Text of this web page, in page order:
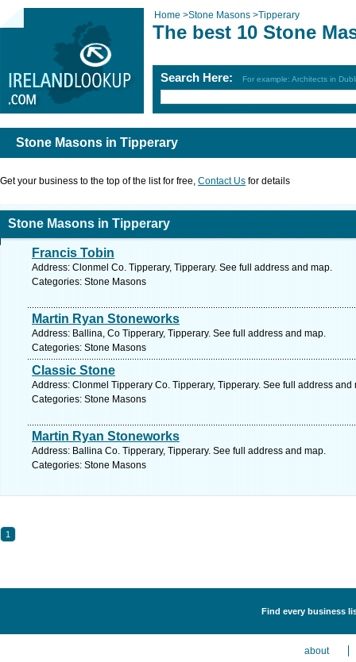
Home >Stone Masons >Tipperary
The best 10 Stone
Search Here: For example: Architects in
Stone Masons in Tipperary
Get your business to the top of the list for free, Contact Us for details
Stone Masons in Tipperary
Francis Tobin
Address: Clonmel Co. Tipperary, Tipperary. See full address and map.
Categories: Stone Masons
Martin Ryan Stoneworks
Address: Ballina, Co Tipperary, Tipperary. See full address and map.
Categories: Stone Masons
Classic Stone
Address: Clonmel Tipperary Co. Tipperary, Tipperary. See full address and
Categories: Stone Masons
Martin Ryan Stoneworks
Address: Ballina Co. Tipperary, Tipperary. See full address and map.
Categories: Stone Masons
1
Find every business
about